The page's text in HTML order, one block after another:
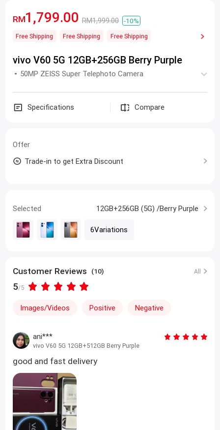
RM1,799.00 RM1,999.00 -10%
Free Shipping Free Shipping Free Shipping
vivo V60 5G 12GB+256GB Berry Purple
50MP ZEISS Super Telephoto Camera
Specifications Compare
Offer
Trade-in to get Extra Discount
Selected 12GB+256GB (5G) /Berry Purple
6Variations
Customer Reviews (10) All
5/5
Images/Videos Positive Negative
ani***
vivo V60 5G 12GB+512GB Berry Purple
good and fast delivery